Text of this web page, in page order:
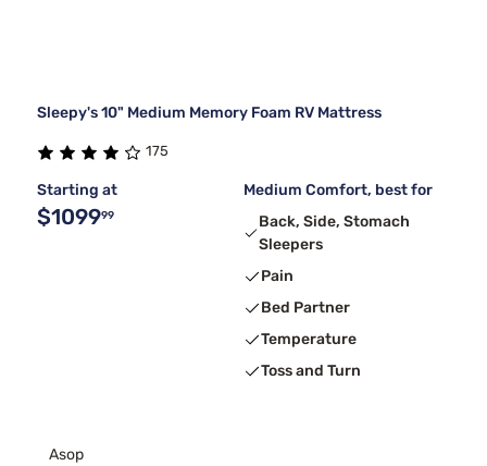
Sleepy's 10" Medium Memory Foam RV Mattress
175
Starting at
$109999
Medium Comfort, best for
Back, Side, Stomach
Sleepers
Pain
Bed Partner
Temperature
Toss and Turn
Asop